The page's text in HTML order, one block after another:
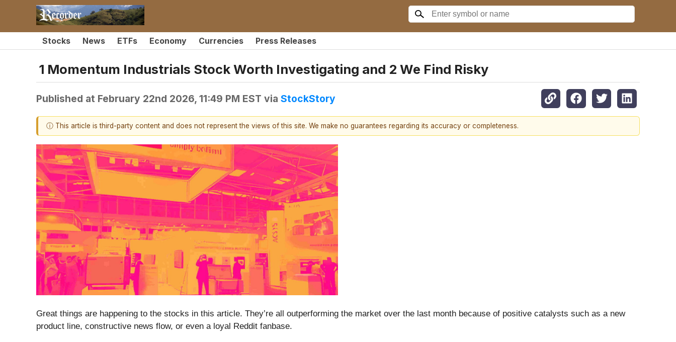
Stocks News ETFs Economy Currencies Press Releases
1 Momentum Industrials Stock Worth Investigating and 2 We Find Risky
Published at February 22nd 2026, 11:49 PM EST via StockStory
ⓘ This article is third-party content and does not represent the views of this site. We make no guarantees regarding its accuracy or completeness.
Great things are happening to the stocks in this article. They’re all outperforming the market over the last month because of positive catalysts such as a new
product line, constructive news flow, or even a loyal Reddit fanbase.